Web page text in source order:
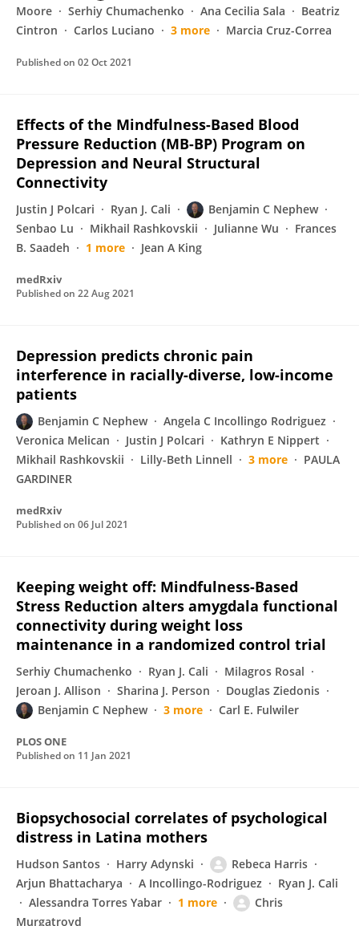
Moore
Serhiy Chumachenko Ana Cecilia Sala
Beatriz
Cintron
Carlos Luciano 3 more Marcia Cruz-Correa
Published on 02 Oct 2021
Effects of the Mindfulness-Based Blood
Pressure Reduction (MB-BP) Program on
Depression and Neural Structural
Connectivity
Justin J Polcari Ryan J. Cali
Benjamin C Nephew
Senbao Lu
Mikhail Rashkovskii Julianne Wu
Frances
B. Saadeh
1 more Jean A King
medRxiv
Published on 22 Aug 2021
Depression predicts chronic pain
interference in racially-diverse, low-income
patients
Benjamin C Nephew
Angela C Incollingo Rodriguez
Veronica Melican
Justin J Polcari
Kathryn E Nippert
Mikhail Rashkovskii
Lilly-Beth Linnell 3 more
PAULA
GARDINER
medRxiv
Published on 06 Jul 2021
Keeping weight off: Mindfulness-Based
Stress Reduction alters amygdala functional
connectivity during weight loss
maintenance in a randomized control trial
Serhiy Chumachenko Ryan J. Cali
Milagros Rosal
Jeroan J. Allison
Sharina J. Person
Douglas Ziedonis
Benjamin C Nephew
3 more Carl E. Fulwiler
PLOS ONE
Published on 11 Jan 2021
Biopsychosocial correlates of psychological
distress in Latina mothers
Hudson Santos Harry Adynski
Rebeca Harris
Arjun Bhattacharya
A Incollingo-Rodriguez
Ryan J. Cali
Alessandra Torres Yabar
1 more
Chris
Murgatroyd